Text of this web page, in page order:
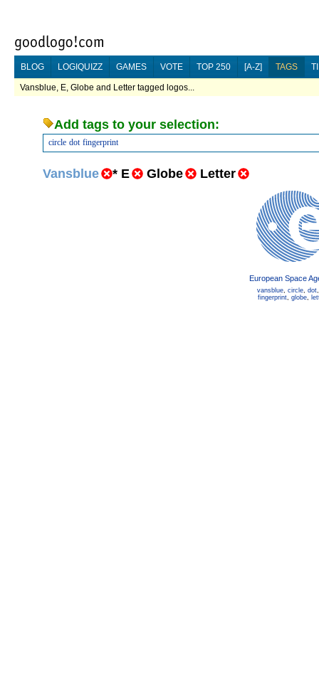
BLOG LOGIQUIZZ GAMES VOTE TOP 250 [A-Z] TAGS
Vansblue, E, Globe and Letter tagged logos...
Add tags to your selection:
circle dot fingerprint
Vansblue * E Globe Letter
European Space
vansblue, circle, dot
fingerprint, globe,